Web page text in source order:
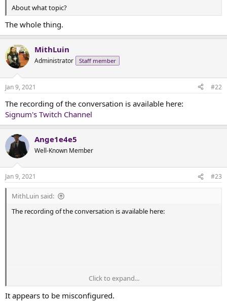
e
About what topic?
The whole thing.
MithLuin
Administrator Staff member
Jan 9, 2021 #22
The recording of the conversation is available here:
Signum's Twitch Channel
Ange1e4e5
Well-Known Member
Jan 9, 2021 #23
MithLuin said:
The recording of the conversation is available here:
Click to expand...
It appears to be misconfigured.